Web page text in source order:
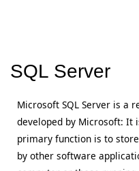
SQL Server
Microsoft SQL Server is a
developed by Microsoft: It
primary function is to
by other software